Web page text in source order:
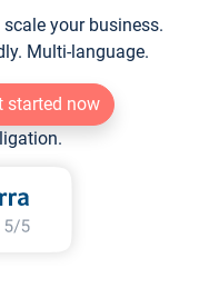
your business.
Multi-language.
started now